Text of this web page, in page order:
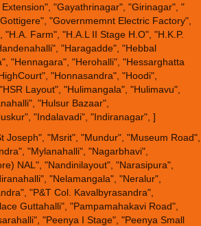
"Gayathrinagar", "Girinagar", "
"Governmemnt Electric Factory",
Farm", "H.A.L II Stage H.O", "H.K.P.
"Haragadde", "Hebbal
"Hennagara", "Herohalli", "Hessarghatta
"Honnasandra", "Hoodi",
Layout", "Hulimangala", "Hulimavu",
"Hulsur Bazaar",
"Indalavadi", "Indiranagar", ]
Joseph", "Msrit", "Mundur", "Museum Road",
"Mylanahalli", "Nagarbhavi",
NAL", "Nandinilayout", "Narasipura",
"Nelamangala", "Neralur",
"P&T Col. Kavalbyrasandra",
Guttahalli", "Pampamahakavi Road",
"Peenya I Stage", "Peenya Small